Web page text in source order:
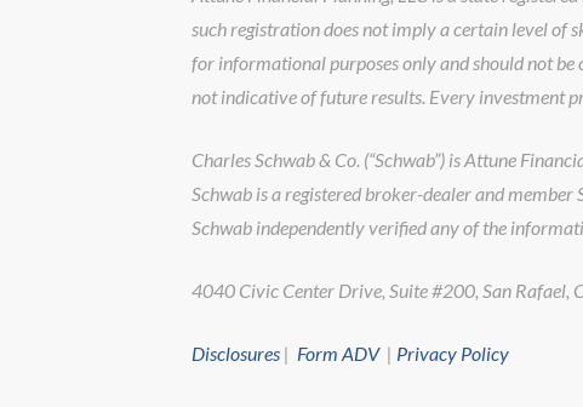
such registration does not imply a certain level of
for informational purposes only and should not
not indicative of future results. Every investment
Charles Schwab & Co. (“Schwab”) is Attune
Schwab is a registered broker-dealer and member
Schwab independently verified any of the
4040 Civic Center Drive, Suite #200, San
Disclosures | Form ADV| Privacy Policy